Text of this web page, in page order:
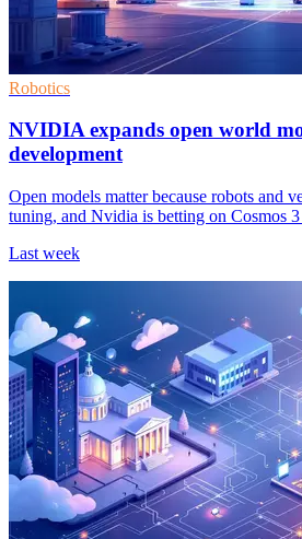
Robotics
NVIDIA expands open world
development
Open models matter because robots and
tuning, and Nvidia is betting on Cosmos
Last week